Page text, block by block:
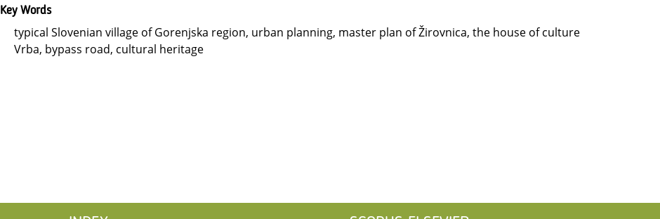
Key Words
typical Slovenian village of Gorenjska region, urban planning, master plan of Žirovnica, the house of culture
Vrba, bypass road, cultural heritage